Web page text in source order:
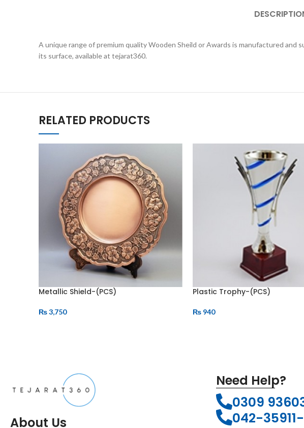
A unique range of premium quality Wooden Sheild or Awards is manufactured
its surface, available at tejarat360.
RELATED PRODUCTS
Metallic Shield-(PCS)
₨3,750
Plastic Trophy-(PCS)
₨940
About Us
Need Help?
0309
042-